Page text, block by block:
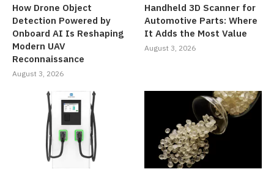
How Drone Object
Detection Powered by
Onboard AI Is Reshaping
Modern UAV
Reconnaissance
August 3, 2026
Handheld 3D Scanner for
Automotive Parts: Where
It Adds the Most Value
August 3, 2026